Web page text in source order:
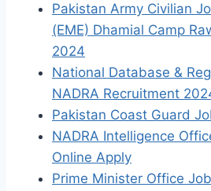
Pakistan Army Civilian
(EME) Dhamial Camp
2024
National Database &
NADRA Recruitment
Pakistan Coast Guard
NADRA Intelligence
Online Apply
Prime Minister Office